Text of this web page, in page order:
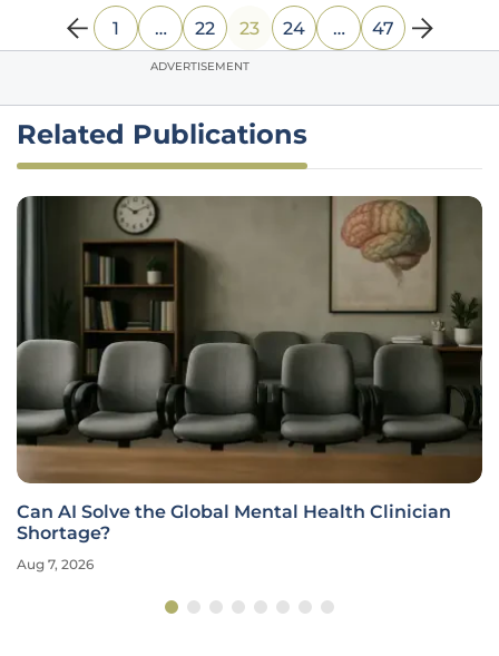
1 … 22 23 24 … 47
ADVERTISEMENT
Related Publications
Can AI Solve the Global Mental Health Clinician
Shortage?
Aug 7, 2026